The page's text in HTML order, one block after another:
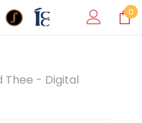
0
Thee - Digital